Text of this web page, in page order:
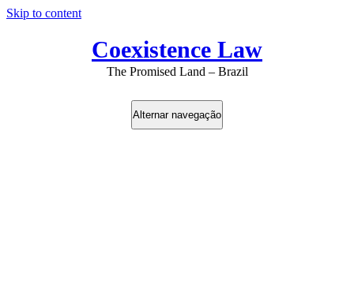
Skip to content
Coexistence Law
The Promised Land – Brazil
Alternar navegação